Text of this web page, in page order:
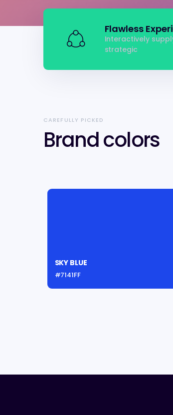
Flawless
Interactively
strategic
CAREFULLY PICKED
Brand colors
SKY BLUE
#7141FF